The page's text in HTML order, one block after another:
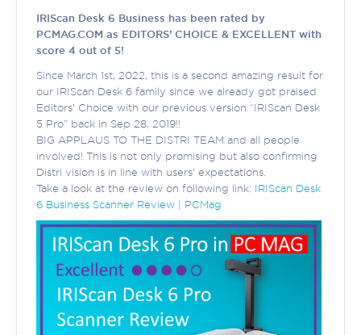
IRIScan Desk 6 Business has been rated by
PCMAG.COM as EDITORS’ CHOICE & EXCELLENT with
score 4 out of 5!
Since March 1st, 2022, this is a second amazing result for
our IRIScan Desk 6 family since we already got praised
Editors’ Choice with our previous version “IRIScan Desk
5 Pro” back in Sep 28, 2019!!
BIG APPLAUS TO THE DISTRI TEAM and all people
involved! This is not only promising but also confirming
Distri vision is in line with users' expectations.
Take a look at the review on following link: IRIScan Desk
6 Business Scanner Review | PCMag